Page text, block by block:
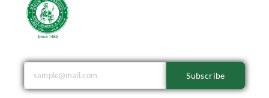
Subscribe